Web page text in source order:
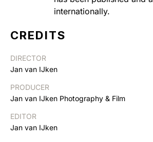
internationally.
CREDITS
DIRECTOR
Jan van IJken
PRODUCER
Jan van IJken Photography & Film
EDITOR
Jan van IJken